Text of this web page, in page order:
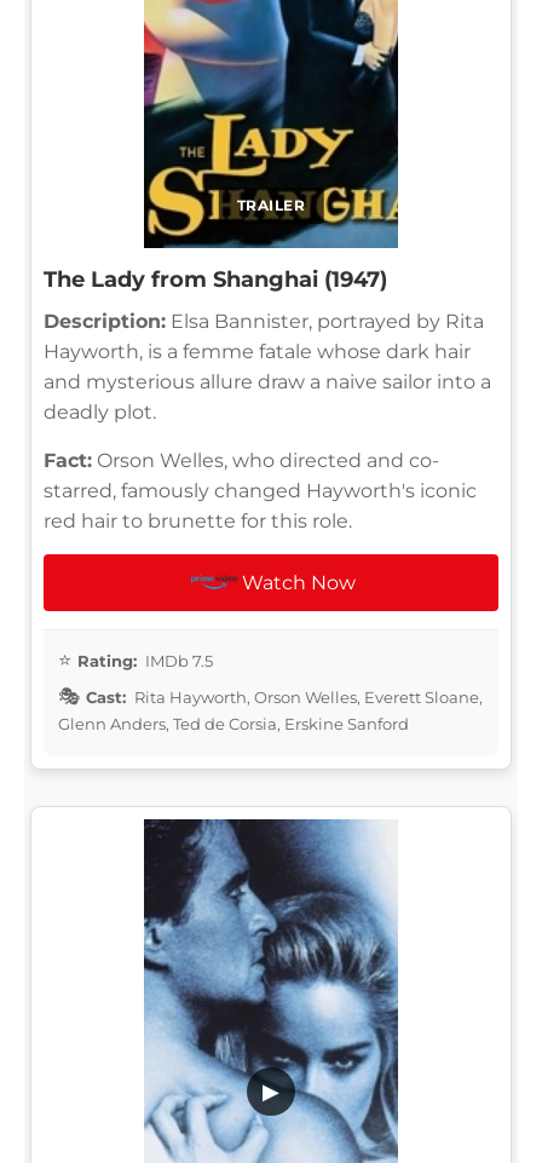
TRAILER
The Lady from Shanghai (1947)
Description: Elsa Bannister, portrayed by Rita
Hayworth, is a femme fatale whose dark hair
and mysterious allure draw a naive sailor into a
deadly plot.
Fact: Orson Welles, who directed and co-
starred, famously changed Hayworth's iconic
red hair to brunette for this role.
Watch Now
Rating: IMDb 7.5
Cast: Rita Hayworth, Orson Welles, Everett Sloane,
Glenn Anders, Ted de Corsia, Erskine Sanford
▶